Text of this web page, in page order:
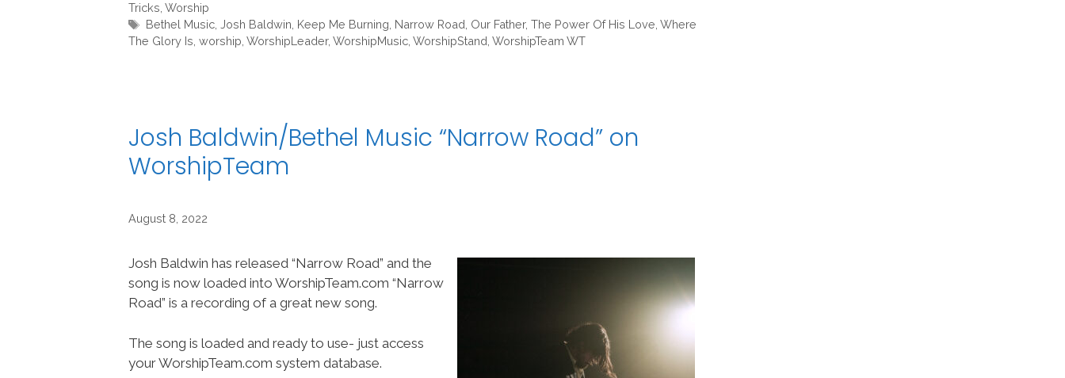
Tricks Worship
Tags
Bethel Music, Josh Baldwin Keep Me Burning Narrow Road Our Father, The Power Of His Love Where
The Glory Is worship WorshipLeader, WorshipMusic WorshipStand WorshipTeam WT
Josh Baldwin/Bethel Music “Narrow Road” on
WorshipTeam
August 8, 2022
Josh Baldwin has released “Narrow Road” and the
song is now loaded into WorshipTeam.com “Narrow
Road” is a recording of a great new song.
The song is loaded and ready to use- just access
your WorshipTeam.com system database.